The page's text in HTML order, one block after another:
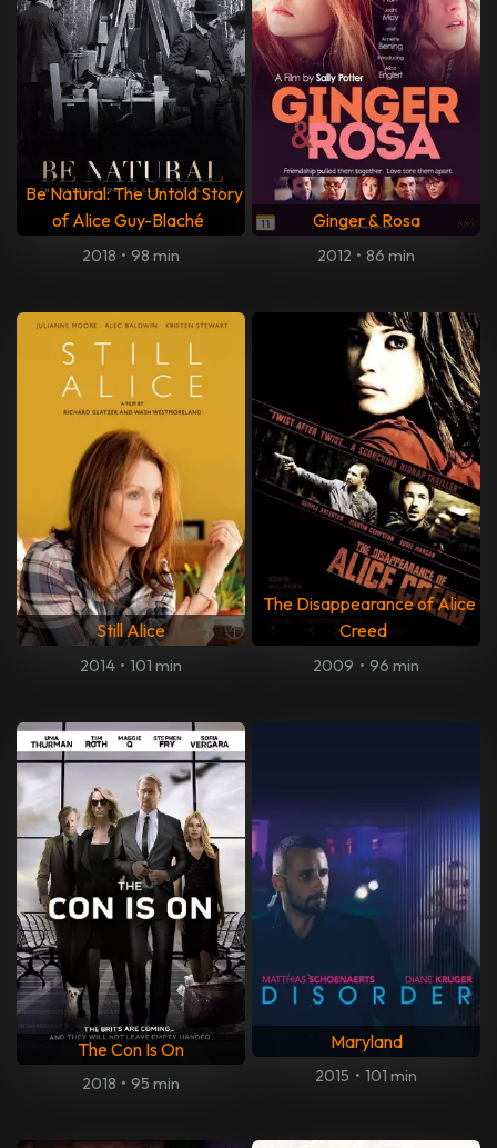
Be Natural: The Untold Story
of Alice Guy-Blaché
2018 • 98 min
Ginger & Rosa
2012 • 86 min
Still Alice
2014 • 101 min
The Disappearance of Alice
Creed
2009 • 96 min
The Con Is On
2018 • 95 min
Maryland
2015 • 101 min